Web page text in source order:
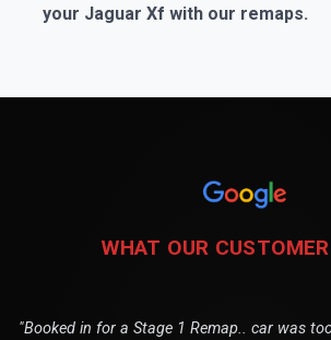
your Jaguar Xf with our remaps.
WHAT OUR
"Booked in for a Stage 1 Remap.. car was